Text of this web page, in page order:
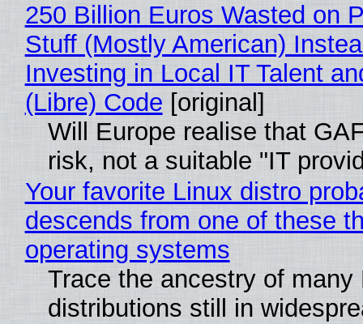
250 Billion Euros Wasted on
Stuff (Mostly American)
Investing in Local IT Talent
(Libre) Code [original]
Will Europe realise that
risk, not a suitable "IT
Your favorite Linux distro
descends from one of these
operating systems
Trace the ancestry of many
distributions still in